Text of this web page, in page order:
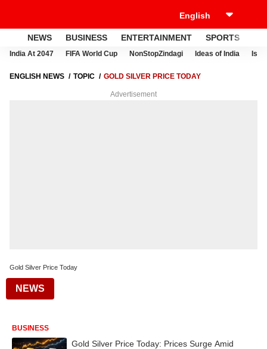
NEWS BUSINESS ENTERTAINMENT SPORTS
India At 2047 FIFA World Cup NonStopZindagi Ideas of India
ENGLISH NEWS TOPIC GOLD SILVER PRICE TODAY
Advertisement
Gold Silver Price Today
NEWS
BUSINESS
Gold Silver Price Today: Prices Surge Amid